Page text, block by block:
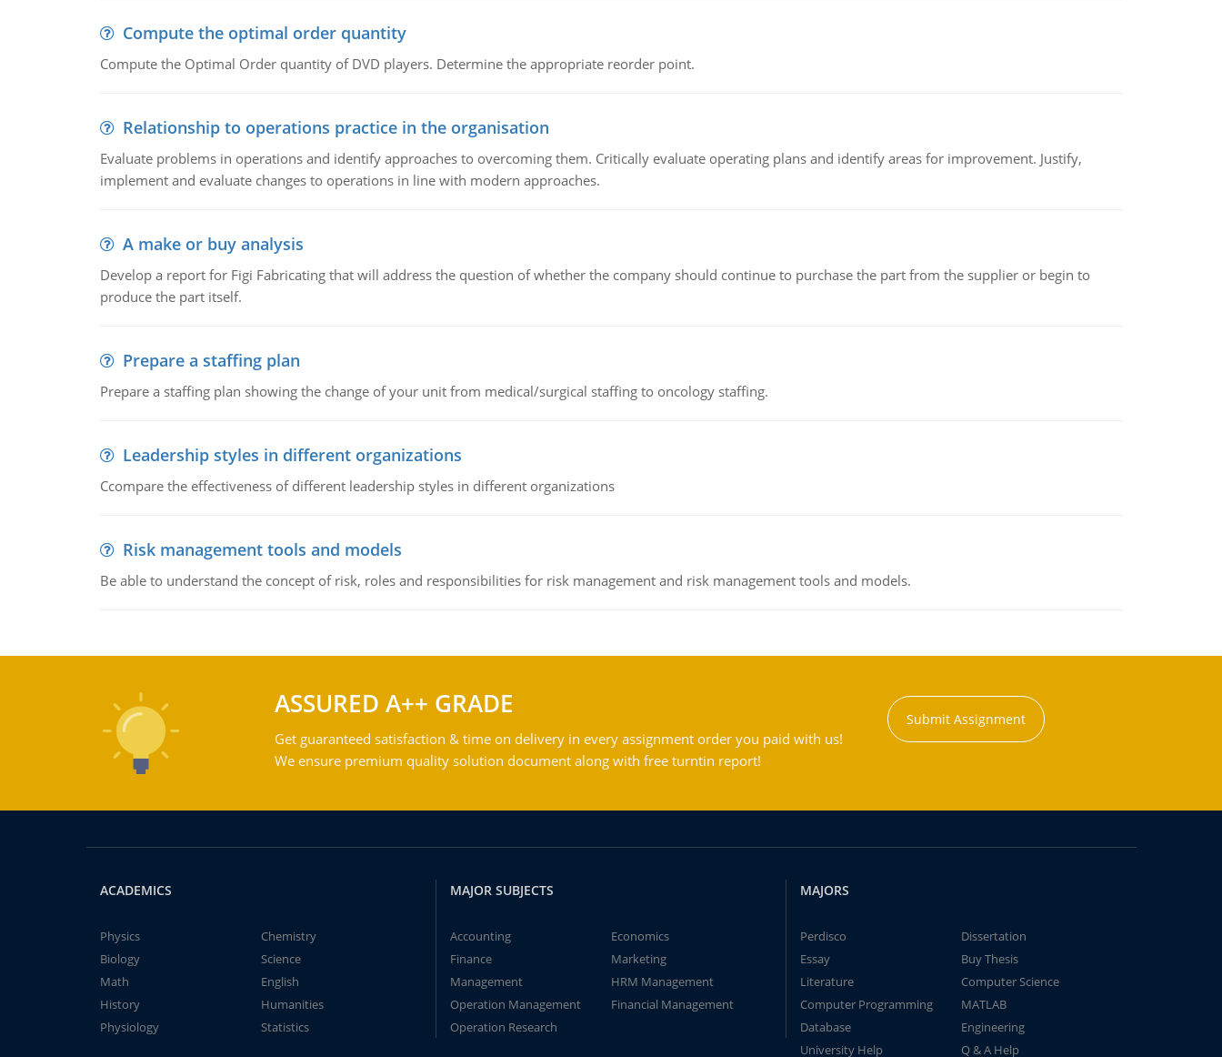
Compute the optimal order quantity
Compute the Optimal Order quantity of DVD players. Determine the appropriate reorder point.
Relationship to operations practice in the organisation
Evaluate problems in operations and identify approaches to overcoming them. Critically evaluate operating plans and identify areas for improvement. Justify,
implement and evaluate changes to operations in line with modern approaches.
A make or buy analysis
Develop a report for Figi Fabricating that will address the question of whether the company should continue to purchase the part from the supplier or begin to
produce the part itself.
Prepare a staffing plan
Prepare a staffing plan showing the change of your unit from medical/surgical staffing to oncology staffing.
Leadership styles in different organizations
Ccompare the effectiveness of different leadership styles in different organizations
Risk management tools and models
Be able to understand the concept of risk, roles and responsibilities for risk management and risk management tools and models.
ASSURED A++ GRADE
Get guaranteed satisfaction & time on delivery in every assignment order you paid with us!
We ensure premium quality solution document along with free turntin report!
Submit Assignment
ACADEMICS
Physics
Chemistry
Biology
Science
Math
English
History
Humanities
Physiology
Statistics
MAJOR SUBJECTS
Accounting
Economics
Finance
Marketing
Management
HRM Management
Operation Management
Financial Management
Operation Research
MAJORS
Perdisco
Dissertation
Essay
Buy Thesis
Literature
Computer Science
Computer Programming
MATLAB
Database
Engineering
University Help
Q & A Help